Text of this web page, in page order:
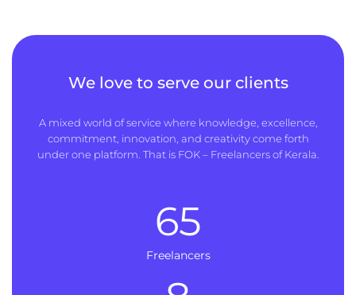
We love to serve our clients
A mixed world of service where knowledge, excellence,
commitment, innovation, and creativity come forth
under one platform. That is FOK – Freelancers of Kerala.
Freelancers
65